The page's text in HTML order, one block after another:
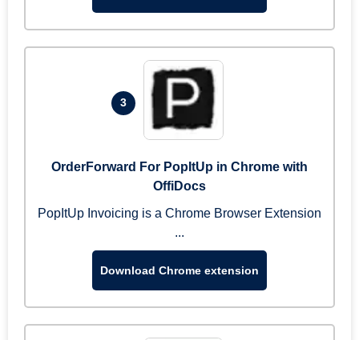
3
OrderForward For PopItUp in Chrome with
OffiDocs
PopItUp Invoicing is a Chrome Browser Extension
...
Download Chrome extension